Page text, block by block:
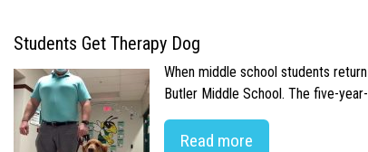
Students Get Therapy Dog
When middle school students
Butler Middle School. The five-
Read more